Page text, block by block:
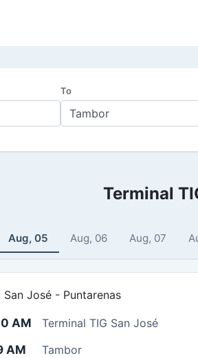
To
Terminal
Aug, 05 Aug, 06 Aug, 07
San José - Puntarenas
AM
Terminal TIG San José
AM
Tambor